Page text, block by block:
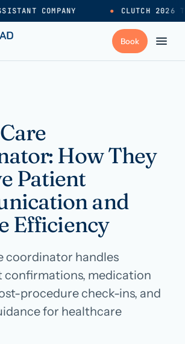
COMPANY ● CLUTCH 2026
775-3667
How They
Patient
and
Efficiency
coordinator handles
confirmations, medication
procedure check-ins, and
for healthcare